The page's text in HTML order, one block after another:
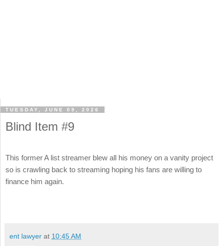
TUESDAY, JUNE 09, 2026
Blind Item #9
This former A list streamer blew all his money on a vanity project
so is crawling back to streaming hoping his fans are willing to
finance him again.
ent lawyer at 10:45 AM